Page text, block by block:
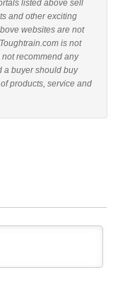
listed above sell
and other exciting
websites are not
is not
recommend any
a buyer should buy
products, service and